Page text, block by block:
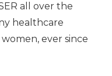
all over the
healthcare
ever since